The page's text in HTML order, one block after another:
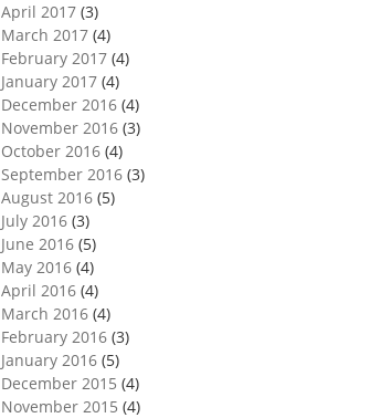
April 2017(3)
March 2017(4)
February 2017(4)
January 2017(4)
December 2016(4)
November 2016(3)
October 2016(4)
September 2016(3)
August 2016(5)
July 2016(3)
June 2016(5)
May 2016(4)
April 2016(4)
March 2016(4)
February 2016(3)
January 2016(5)
December 2015 (4)
November 2015 (4)